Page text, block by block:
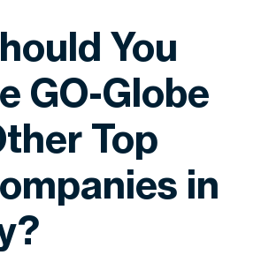
You
GO-Globe
Top
in